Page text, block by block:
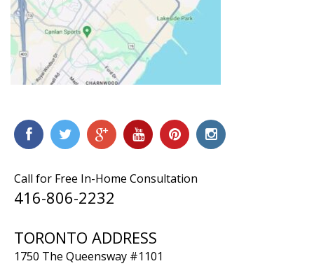
Call for Free In-Home Consultation
416-806-2232
TORONTO ADDRESS
1750 The Queensway #1101